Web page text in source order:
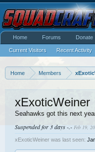
Home Members
xExoticWeiner
Seahawks got this next
Suspended for 3 days -.- Feb 19,
xExoticWeiner was last seen:
Home Forums Donate
Current Visitors Recent Activity